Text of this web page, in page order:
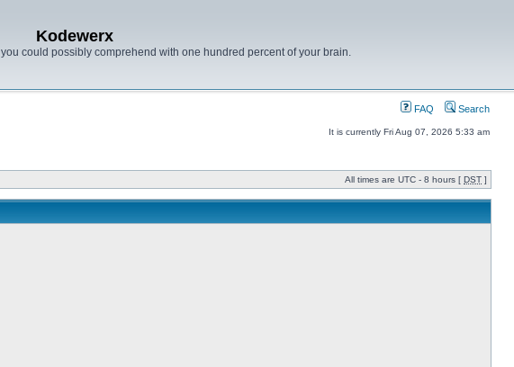
Kodewerx
could possibly comprehend with one hundred percent of your brain.
FAQ Search
It is currently Fri Aug 07, 2026 5:33 am
All times are UTC - 8 hours [ DST ]